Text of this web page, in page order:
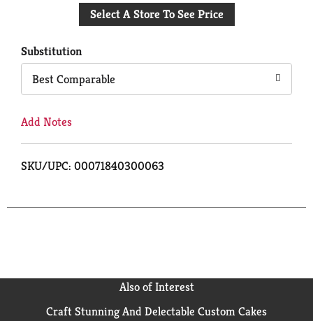
to
Select A Store To See Price
Substitution
Best Comparable
Add Notes
SKU/UPC: 00071840300063
Also of Interest
Craft Stunning And Delectable Custom Cakes